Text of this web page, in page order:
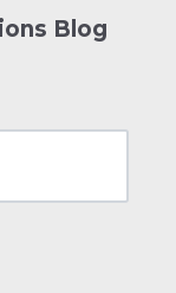
Blog